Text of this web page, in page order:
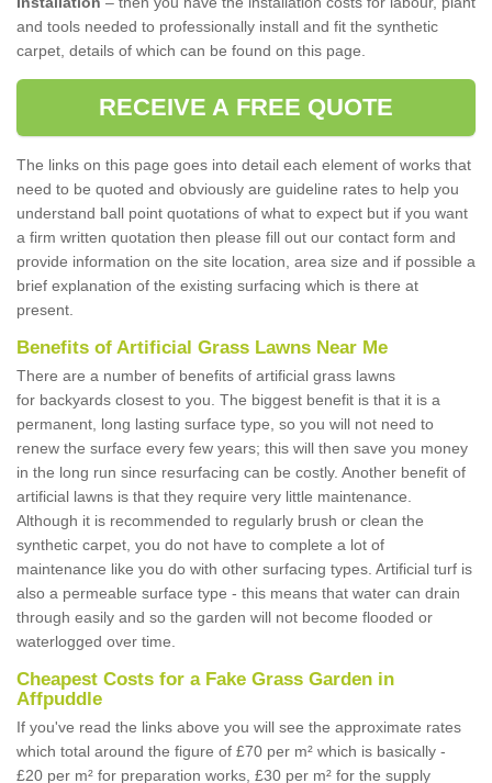
and tools needed to professionally install and fit the synthetic
carpet, details of which can be found on this page.
RECEIVE A FREE QUOTE
The links on this page goes into detail each element of works that
need to be quoted and obviously are guideline rates to help you
understand ball point quotations of what to expect but if you want
a firm written quotation then please fill out our contact form and
provide information on the site location, area size and if possible a
brief explanation of the existing surfacing which is there at
present.
Benefits of Artificial Grass Lawns Near Me
There are a number of benefits of artificial grass lawns
for backyards closest to you. The biggest benefit is that it is a
permanent, long lasting surface type, so you will not need to
renew the surface every few years; this will then save you money
in the long run since resurfacing can be costly. Another benefit of
artificial lawns is that they require very little maintenance.
Although it is recommended to regularly brush or clean the
synthetic carpet, you do not have to complete a lot of
maintenance like you do with other surfacing types. Artificial turf is
also a permeable surface type - this means that water can drain
through easily and so the garden will not become flooded or
waterlogged over time.
Cheapest Costs for a Fake Grass Garden in
Affpuddle
If you've read the links above you will see the approximate rates
which total around the figure of £70 per m² which is basically -
£20 per m² for preparation works, £30 per m² for the supply